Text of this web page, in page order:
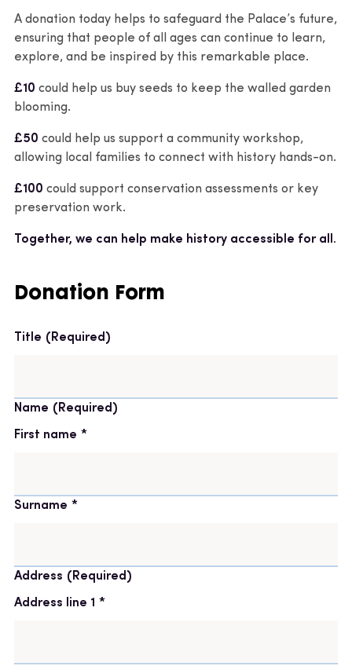
A donation today helps to safeguard the Palace’s future,
ensuring that people of all ages can continue to learn,
explore, and be inspired by this remarkable place.
£10 could help us buy seeds to keep the walled garden
blooming.
£50 could help us support a community workshop,
allowing local families to connect with history hands-on.
£100 could support conservation assessments or key
preservation work.
Together, we can help make history accessible for all.
Donation Form
Title (Required)
Name (Required)
First name
Surname
Address (Required)
Address line 1